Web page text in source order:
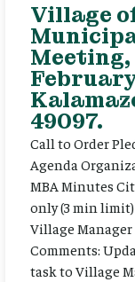
Village
Meeting,
February
49097.
Call to Order
Agenda
MBA Minutes
only (3 min
Village
Comments:
task to Village